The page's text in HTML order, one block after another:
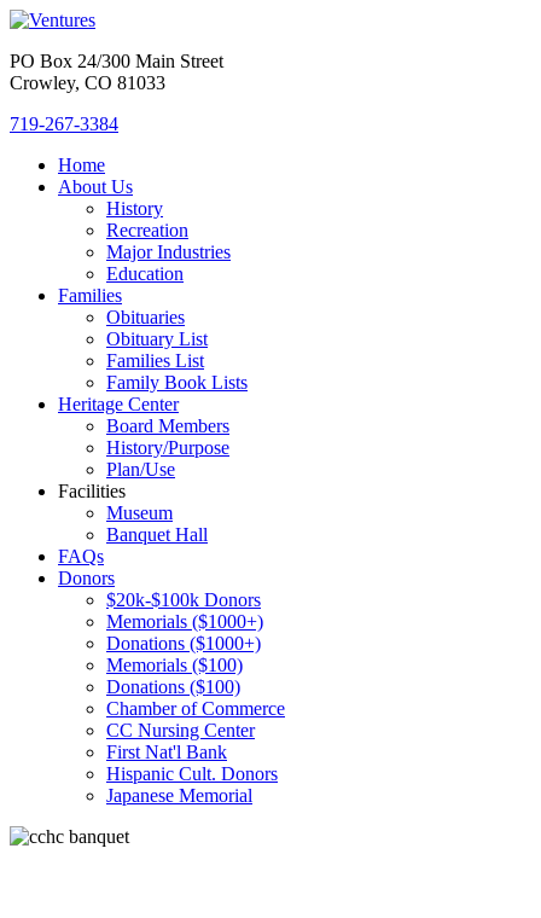
PO Box 24/300 Main Street
Crowley, CO 81033
719-267-3384
Home
About Us
History
Recreation
Major Industries
Education
Families
Obituaries
Obituary List
Families List
Family Book Lists
Heritage Center
Board Members
History/Purpose
Plan/Use
Facilities
Museum
Banquet Hall
FAQs
Donors
$20k-$100k Donors
Memorials ($1000+)
Donations ($1000+)
Memorials ($100)
Donations ($100)
Chamber of Commerce
CC Nursing Center
First Nat'l Bank
Hispanic Cult. Donors
Japanese Memorial